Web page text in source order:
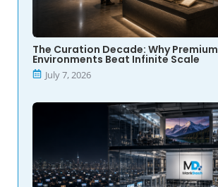
The Curation Decade: Why Premium
Environments Beat Infinite Scale
July 7, 2026